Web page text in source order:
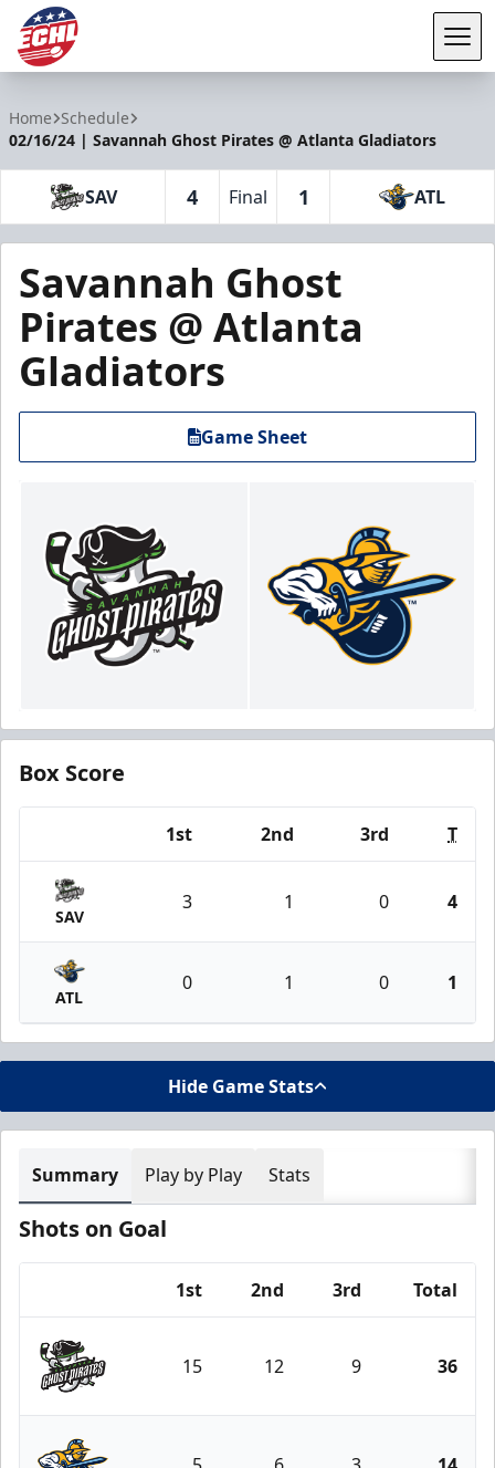
Home Schedule
02/16/24 | Savannah Ghost Pirates @ Atlanta Gladiators
SAV 4 Final 1 ATL
Savannah Ghost
Pirates @ Atlanta
Gladiators
Game Sheet
Box Score
1st 2nd 3rd T
SAV
3 1 0 4
ATL
0 1 0 1
Hide Game Stats
Summary Play by Play Stats
Shots on Goal
1st 2nd 3rd Total
Savannah Ghost Pirates
15 12 9 36